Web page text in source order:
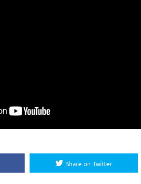
Share on Twitter